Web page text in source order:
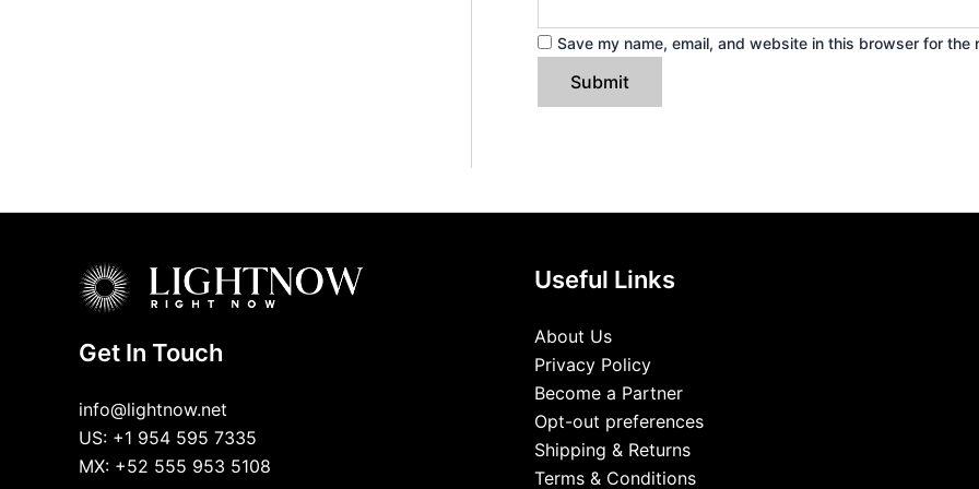
Save my name, email, and website in this browser for the
Get In Touch
info@lightnow.net
US: +1 954 595 7335
MX: +52 555 953 5108
Useful Links
About Us
Privacy Policy
Become a Partner
Opt-out preferences
Shipping & Returns
Terms & Conditions